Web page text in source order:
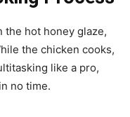
the hot honey glaze,
the chicken cooks,
like a pro,
no time.